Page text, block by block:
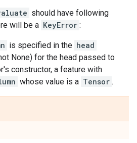
should have following
will be a KeyError :
is specified in the head
None) for the head passed to
constructor, a feature with
whose value is a Tensor .